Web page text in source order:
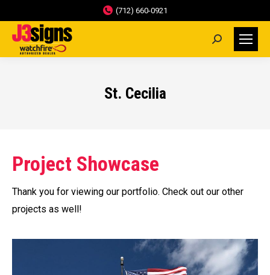
(712) 660-0921
Search:
St. Cecilia
Project Showcase
Thank you for viewing our portfolio. Check out our other
projects as well!